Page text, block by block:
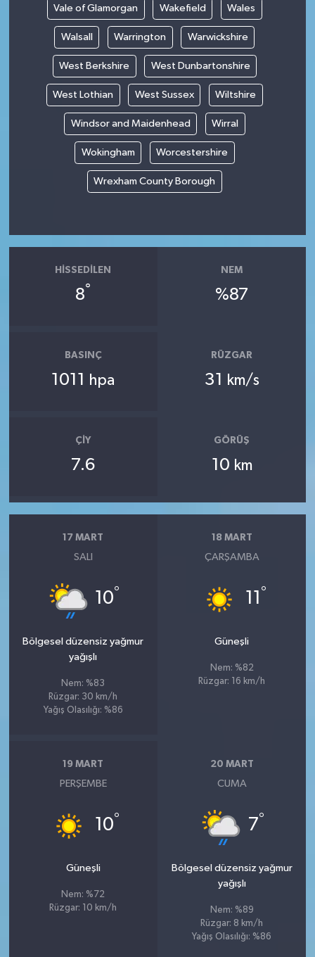
Vale of Glamorgan Wakefield Wales
Walsall Warrington Warwickshire
West Berkshire West Dunbartonshire
West Lothian West Sussex Wiltshire
Windsor and Maidenhead Wirral
Wokingham Worcestershire
Wrexham County Borough
HISSEDILEN
8°
NEM
%87
BASINÇ
1011 hpa
RÜZGAR
31 km/s
ÇIY
7.6
GÖRÜŞ
10 km
17 MART
SALI
10°
Bölgesel düzensiz yağmur
yağışlı
Nem: %83
Rüzgar: 30 km/h
Yağış Olasılığı: %86
18 MART
ÇARŞAMBA
11 °
Güneşli
Nem: %82
Rüzgar: 16 km/h
19 MART
PERŞEMBE
10°
Güneşli
Nem: %72
Rüzgar: 10 km/h
20 MART
CUMA
7°
Bölgesel düzensiz yağmur
yağışlı
Nem: %89
Rüzgar: 8 km/h
Yağış Olasılığı: %86